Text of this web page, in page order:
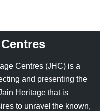
Centres (JHC) is a
and presenting the
Heritage that is
to unravel the known,